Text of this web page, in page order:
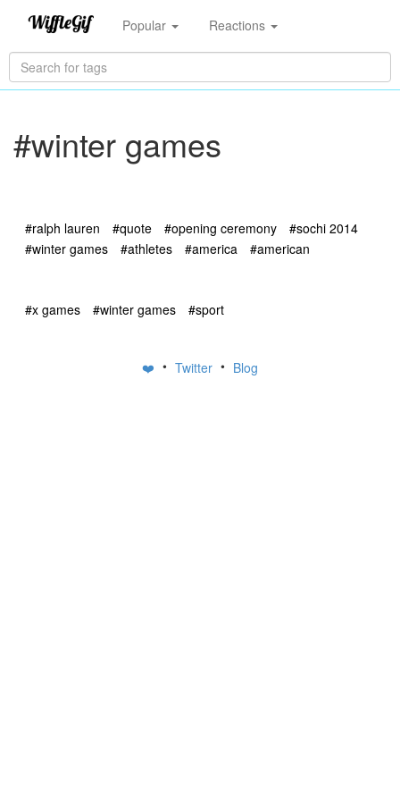
Popular Reactions
#winter games
#ralph lauren #quote #opening ceremony
#sochi 2014
#winter games
#athletes #america #american
#x games #winter games #sport
❤️ • Twitter • Blog